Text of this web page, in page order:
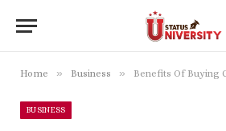
Home » Business » Benefits Of Buying
BUSINESS